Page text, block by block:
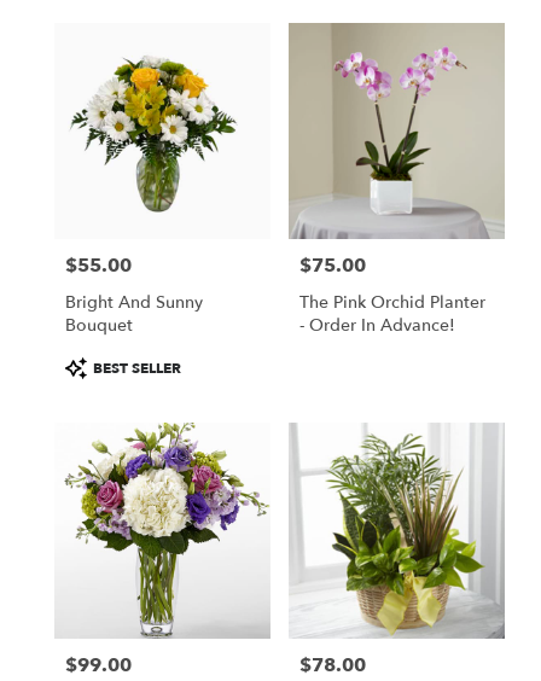
Price:
$55.00
Bright And Sunny
Bouquet
Product
Tags:
BEST SELLER
Price:
$75.00
The Pink Orchid Planter
- Order In Advance!
Price:
$99.00 Price:
$78.00